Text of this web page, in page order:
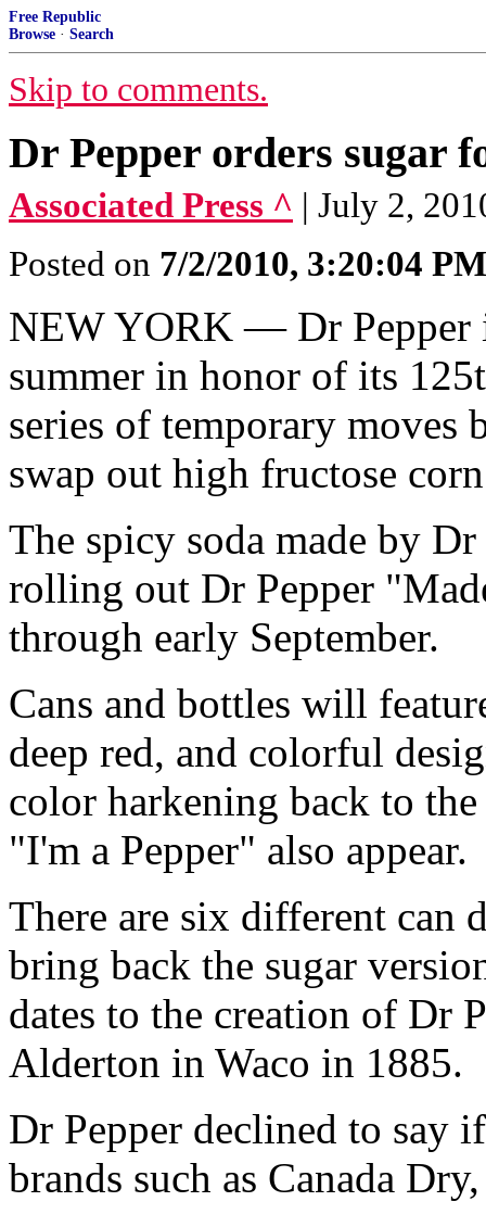
Free Republic
Browse · Search
Skip to comments.
Dr Pepper orders sugar
Associated Press ^ | July 2,
Posted on 7/2/2010, 3:20:04 PM
NEW YORK — Dr Pepper
summer in honor of its
series of temporary moves
swap out high fructose
The spicy soda made by
rolling out Dr Pepper
through early September.
Cans and bottles will
deep red, and colorful
color harkening back to the
"I'm a Pepper" also appear.
There are six different can
bring back the sugar
dates to the creation of Dr
Alderton in Waco in 1885.
Dr Pepper declined to say
brands such as Canada